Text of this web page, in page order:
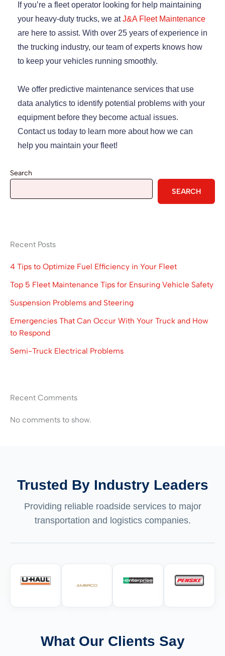
If you’re a fleet operator looking for help maintaining
your heavy-duty trucks, we atJ&A Fleet Maintenance
are here to assist. With over 25 years of experience in
the trucking industry, our team of experts knows how
to keep your vehicles running smoothly.
We offer predictive maintenance services that use
data analytics to identify potential problems with your
equipment before they become actual issues.
Contact us today to learn more about how we can
help you maintain your fleet!
Search
SEARCH
Recent Posts
4 Tips to Optimize Fuel Efficiency in Your Fleet
Top 5 Fleet Maintenance Tips for Ensuring Vehicle Safety
Suspension Problems and Steering
Emergencies That Can Occur With Your Truck and How
to Respond
Semi-Truck Electrical Problems
Recent Comments
No comments to show.
Trusted By Industry Leaders
Providing reliable roadside services to major
transportation and logistics companies.
What Our Clients Say